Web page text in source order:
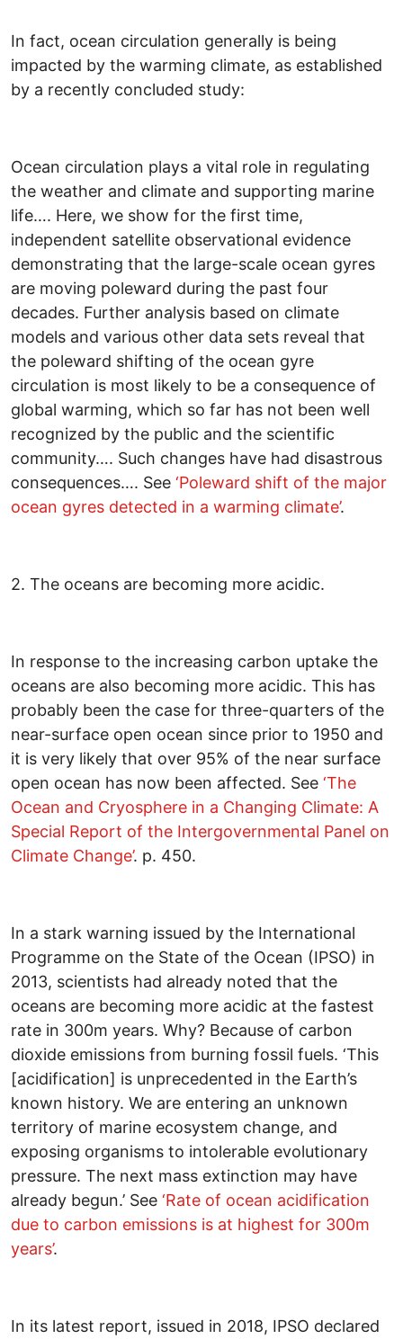
In fact, ocean circulation generally is being
impacted by the warming climate, as established
by a recently concluded study:
Ocean circulation plays a vital role in regulating
the weather and climate and supporting marine
life…. Here, we show for the first time,
independent satellite observational evidence
demonstrating that the large-scale ocean gyres
are moving poleward during the past four
decades. Further analysis based on climate
models and various other data sets reveal that
the poleward shifting of the ocean gyre
circulation is most likely to be a consequence of
global warming, which so far has not been well
recognized by the public and the scientific
community…. Such changes have had disastrous
consequences…. See ‘Poleward shift of the major
ocean gyres detected in a warming climate’.
2. The oceans are becoming more acidic.
In response to the increasing carbon uptake the
oceans are also becoming more acidic. This has
probably been the case for three-quarters of the
near-surface open ocean since prior to 1950 and
it is very likely that over 95% of the near surface
open ocean has now been affected. See ‘The
Ocean and Cryosphere in a Changing Climate: A
Special Report of the Intergovernmental Panel on
Climate Change’. p. 450.
In a stark warning issued by the International
Programme on the State of the Ocean (IPSO) in
2013, scientists had already noted that the
oceans are becoming more acidic at the fastest
rate in 300m years. Why? Because of carbon
dioxide emissions from burning fossil fuels. ‘This
[acidification] is unprecedented in the Earth’s
known history. We are entering an unknown
territory of marine ecosystem change, and
exposing organisms to intolerable evolutionary
pressure. The next mass extinction may have
already begun.’ See ‘Rate of ocean acidification
due to carbon emissions is at highest for 300m
years’.
In its latest report, issued in 2018, IPSO declared